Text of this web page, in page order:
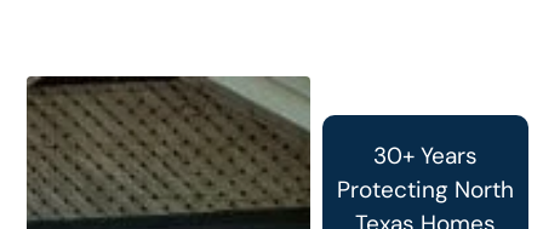
30+ Years
Protecting North